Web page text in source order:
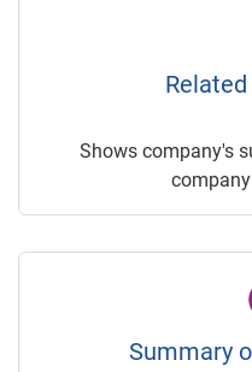
Shows company's
Summary